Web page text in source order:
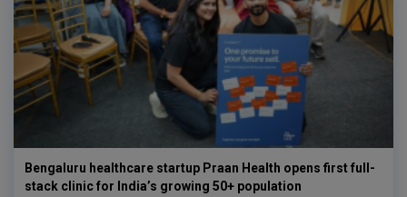
Bengaluru healthcare startup Praan Health opens first full-
stack clinic for India’s growing 50+ population